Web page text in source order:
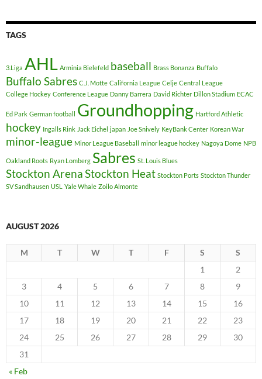
TAGS
3.Liga AHL Arminia Bielefeld baseball Brass Bonanza Buffalo
Buffalo Sabres C.J. Motte California League Celje Central League
College Hockey Conference League Danny Barrera David Richter Dillon Stadium ECAC
Ed Park German football Groundhopping Hartford Athletic
hockey Ingalls Rink Jack Eichel japan Joe Snively KeyBank Center Korean War
minor-league Minor League Baseball minor league hockey Nagoya Dome NPB
Oakland Roots Ryan Lomberg Sabres St. Louis Blues
Stockton ArenaStockton Heat Stockton Ports Stockton Thunder
SV Sandhausen USL Yale Whale Zoilo Almonte
AUGUST 2026
M T W T F S
S
1
2
3
4 5 6 7 8
9
10
11 12 13 14 15
16
17
18 19 20 21 22
23
24
25 26 27 28 29
30
31
« Feb